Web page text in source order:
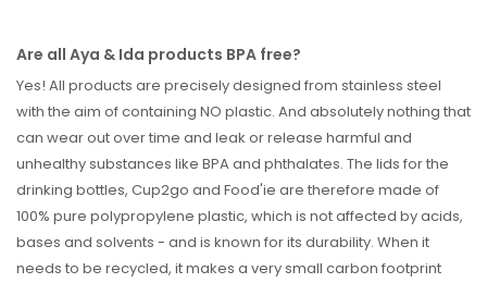
Are all Aya & Ida products BPA free?
Yes! All products are precisely designed from stainless steel
with the aim of containing NO plastic. And absolutely nothing that
can wear out over time and leak or release harmful and
unhealthy substances like BPA and phthalates. The lids for the
drinking bottles, Cup2go and Food'ie are therefore made of
100% pure polypropylene plastic, which is not affected by acids,
bases and solvents - and is known for its durability. When it
needs to be recycled, it makes a very small carbon footprint